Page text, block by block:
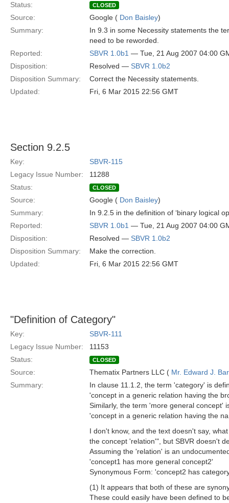
Status:
CLOSED
Source: Google ( Don Baisley)
Summary:
In 9.3 in some Necessity statements the
need to be reworded.
Reported:
SBVR 1.0b1 — Tue, 21 Aug 2007 04:00
Disposition:
Resolved — SBVR 1.0b2
Disposition Summary:
Correct the Necessity statements.
Updated:
Fri, 6 Mar 2015 22:56 GMT
Section 9.2.5
Key:
SBVR-115
Legacy Issue Number:
11288
Status:
CLOSED
Source: Google ( Don Baisley)
Summary:
In 9.2.5 in the definition of ‘binary logical
Reported:
SBVR 1.0b1 — Tue, 21 Aug 2007 04:00
Disposition:
Resolved — SBVR 1.0b2
Disposition Summary:
Make the correction.
Updated:
Fri, 6 Mar 2015 22:56 GMT
"Definition of Category"
Key:
SBVR-111
Legacy Issue Number:
11153
Status:
CLOSED
Source: Thematix Partners LLC ( Mr. Edward J.
Summary:
In clause 11.1.2, the term 'category' is
'concept in a generic relation having the
Similarly, the term 'more general concept'
'concept in a generic relation having the
I don't know, and the text doesn't say,
the concept 'relation'", but SBVR doesn't
Assuming the 'relation' is an
'concept1 has more general concept2'
Synonymous Form: 'concept2 has
(1) It appears that both of these are
These could easily have been defined to